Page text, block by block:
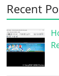
Recent